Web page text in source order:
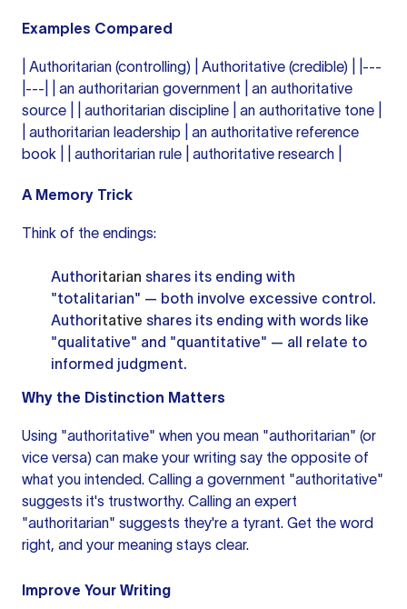
Examples Compared
| Authoritarian (controlling) | Authoritative (credible) | |---
|---| | an authoritarian government | an authoritative
source | | authoritarian discipline | an authoritative tone |
| authoritarian leadership | an authoritative reference
book | | authoritarian rule | authoritative research |
A Memory Trick
Think of the endings:
Authoritarian shares its ending with
"totalitarian" — both involve excessive control.
Authoritative shares its ending with words like
"qualitative" and "quantitative" — all relate to
informed judgment.
Why the Distinction Matters
Using "authoritative" when you mean "authoritarian" (or
vice versa) can make your writing say the opposite of
what you intended. Calling a government "authoritative"
suggests it's trustworthy. Calling an expert
"authoritarian" suggests they're a tyrant. Get the word
right, and your meaning stays clear.
Improve Your Writing